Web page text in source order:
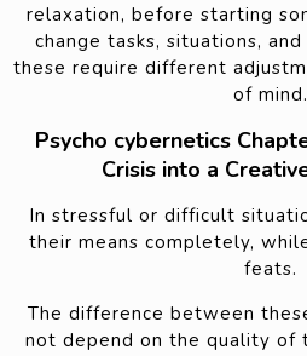
relaxation, before starting
change tasks, situations,
these require different
of mind.
Psycho cybernetics
Crisis into a
In stressful or difficult
their means completely,
feats.
The difference between
not depend on the quality of